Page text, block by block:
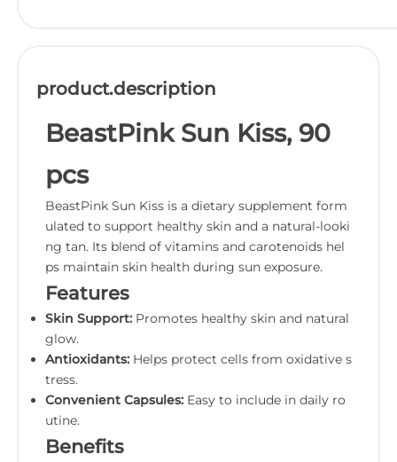
product.description
BeastPink Sun Kiss, 90
pcs
BeastPink Sun Kiss is a dietary supplement form
ulated to support healthy skin and a natural-looki
ng tan. Its blend of vitamins and carotenoids hel
ps maintain skin health during sun exposure.
Features
Skin Support: Promotes healthy skin and natural
glow.
Antioxidants: Helps protect cells from oxidative s
tress.
Convenient Capsules: Easy to include in daily ro
utine.
Benefits